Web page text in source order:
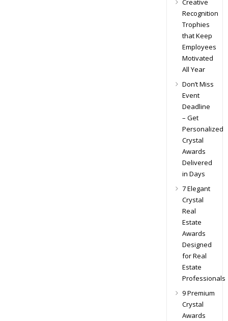
Recognition
Trophies
that Keep
Employees
Motivated
All Year
Don’t Miss
Event
Deadline
– Get
Personalized
Crystal
Awards
Delivered
in Days
7 Elegant
Crystal
Real
Estate
Awards
Designed
for Real
Estate
Professionals
9 Premium
Crystal
Awards